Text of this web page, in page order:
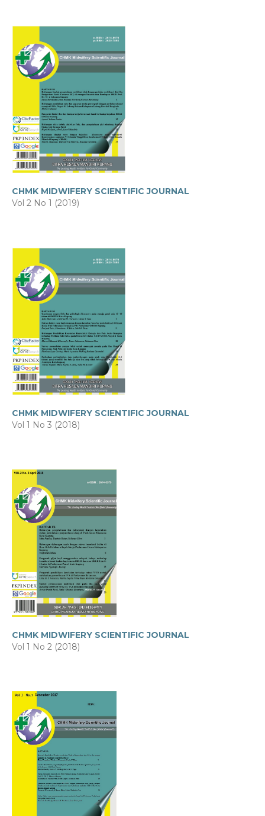
CHMK MIDWIFERY SCIENTIFIC JOURNAL
Vol 2 No 1 (2019)
CHMK MIDWIFERY SCIENTIFIC JOURNAL
Vol 1 No 3 (2018)
CHMK MIDWIFERY SCIENTIFIC JOURNAL
Vol 1 No 2 (2018)